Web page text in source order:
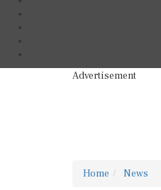
Advertisement
Home News